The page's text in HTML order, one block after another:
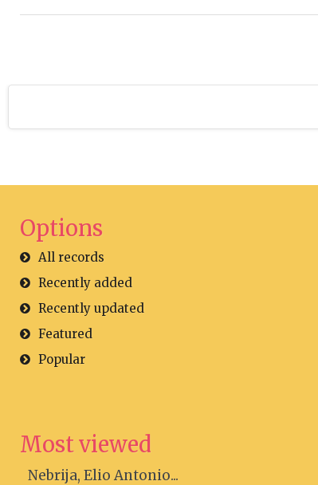
Options
All records
Recently added
Recently updated
Featured
Popular
Most viewed
Nebrija, Elio Antonio...